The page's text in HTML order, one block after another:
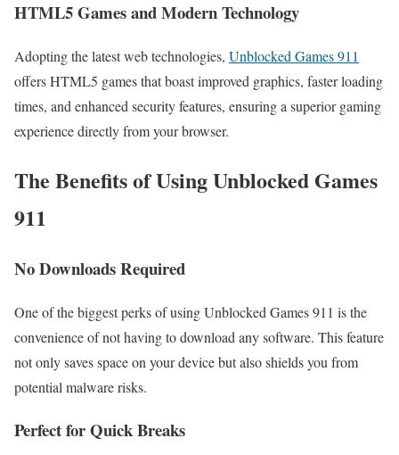
HTML5 Games and Modern Technology
Adopting the latest web technologies, Unblocked Games 911
offers HTML5 games that boast improved graphics, faster loading
times, and enhanced security features, ensuring a superior gaming
experience directly from your browser.
The Benefits of Using Unblocked Games
911
No Downloads Required
One of the biggest perks of using Unblocked Games 911 is the
convenience of not having to download any software. This feature
not only saves space on your device but also shields you from
potential malware risks.
Perfect for Quick Breaks